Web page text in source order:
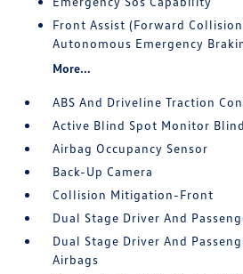
Front Assist (Forward
Autonomous Emergency
More...
ABS And Driveline Traction
Active Blind Spot Monitor
Airbag Occupancy Sensor
Back-Up Camera
Collision Mitigation-Front
Dual Stage Driver And
Dual Stage Driver And
Airbags